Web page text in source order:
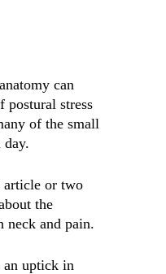
can
postural stress
of the small
day.
article or two
the
neck and pain.
an uptick in